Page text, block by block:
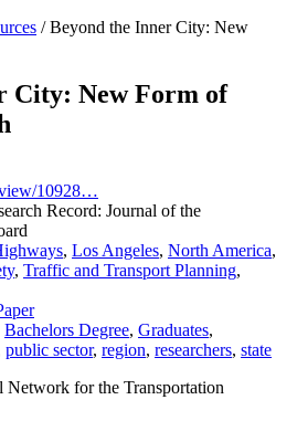
/Beyond the Inner City: New
City: New Form of
10928…
Record: Journal of the
, Los Angeles, North America,
, Traffic and Transport Planning,
Bachelors Degree, Graduates,
public sector, region, researchers, state
for the Transportation